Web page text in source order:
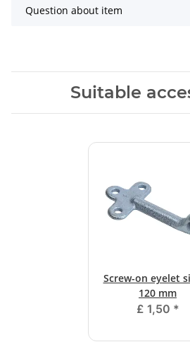
Question about item
Suitable
Screw-on eyelet
120 mm
£ 1,50 *